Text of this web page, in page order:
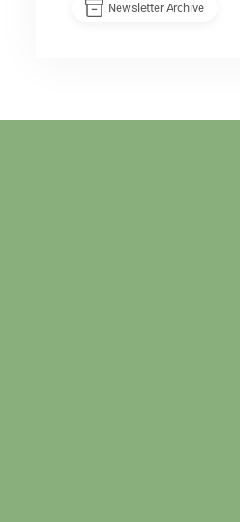
Newsletter Archive